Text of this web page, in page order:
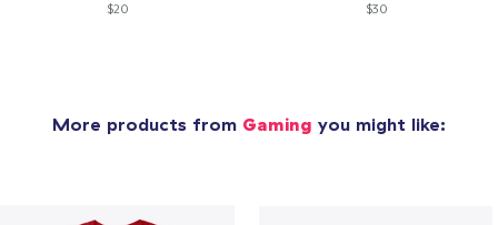
$20 $30
More products from Gaming you might like: